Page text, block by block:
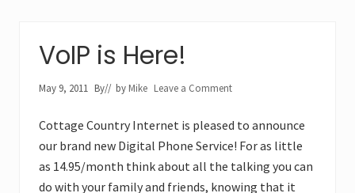
Balsam
Simcoe,
VoIP is Here!
May 9, 2011 By// by Mike Leave a Comment
Cottage Country Internet is pleased to announce
our brand new Digital Phone Service! For as little
as 14.95/month think about all the talking you can
do with your family and friends, knowing that it